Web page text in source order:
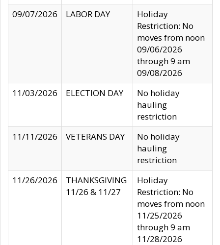
09/07/2026
LABOR DAY
Holiday
Restriction: No
moves from noon
09/06/2026
through 9 am
09/08/2026
11/03/2026
ELECTION DAY
No holiday
hauling
restriction
11/11/2026
VETERANS DAY
No holiday
hauling
restriction
11/26/2026
THANKSGIVING
11/26 & 11/27
Holiday
Restriction: No
moves from noon
11/25/2026
through 9 am
11/28/2026